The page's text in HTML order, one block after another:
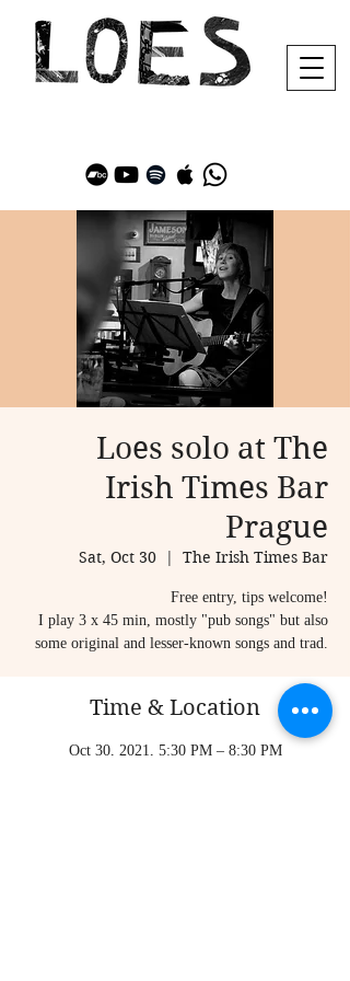
Loes solo at The
Irish Times Bar
Prague
Sat, Oct 30
  |
The Irish Times Bar
Free entry, tips welcome!
I play 3 x 45 min, mostly "pub songs" but also
some original and lesser-known songs and trad.
Time & Location
Oct 30, 2021, 5:30 PM – 8:30 PM